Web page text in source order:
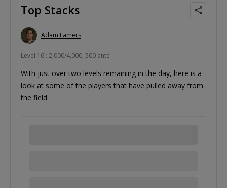
Top Stacks
Adam Lamers
Level 16 : 2,000/4,000, 500 ante
With just over two levels remaining in the day, here is a
look at some of the players that have pulled away from
the field.